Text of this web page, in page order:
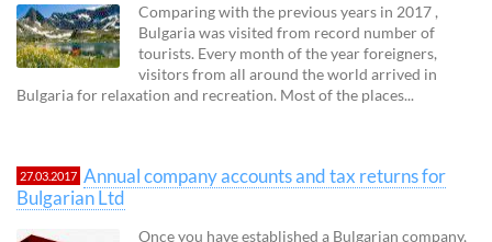
Comparing with the previous years in 2017 ,
Bulgaria was visited from record number of
tourists. Every month of the year foreigners,
visitors from all around the world arrived in
Bulgaria for relaxation and recreation. Most of the places...
27.03.2017 Annual company accounts and tax returns for
Bulgarian Ltd
Once you have established a Bulgarian company,